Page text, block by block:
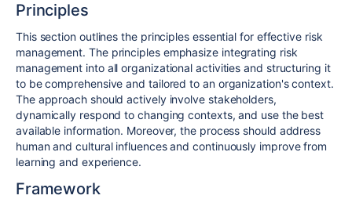
Principles
This section outlines the principles essential for effective risk
management. The principles emphasize integrating risk
management into all organizational activities and structuring it
to be comprehensive and tailored to an organization's context.
The approach should actively involve stakeholders,
dynamically respond to changing contexts, and use the best
available information. Moreover, the process should address
human and cultural influences and continuously improve from
learning and experience.
Framework